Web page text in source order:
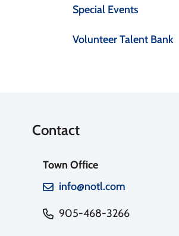
Special Events
Volunteer Talent Bank
Contact
Town Office
info@notl.com
905-468-3266